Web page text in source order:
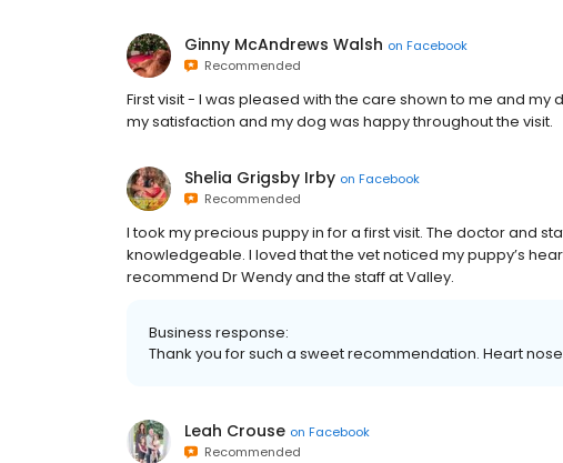
Ginny McAndrews Walsh on Facebook
Recommended
First visit - I was pleased with the care shown to me and my
my satisfaction and my dog was happy throughout the visit.
Shelia Grigsby Irby on Facebook
Recommended
I took my precious puppy in for a first visit. The doctor and
knowledgeable. I loved that the vet noticed my puppy’s
recommend Dr Wendy and the staff at Valley.
Business response:
Thank you for such a sweet recommendation. Heart
Leah Crouse on Facebook
Recommended